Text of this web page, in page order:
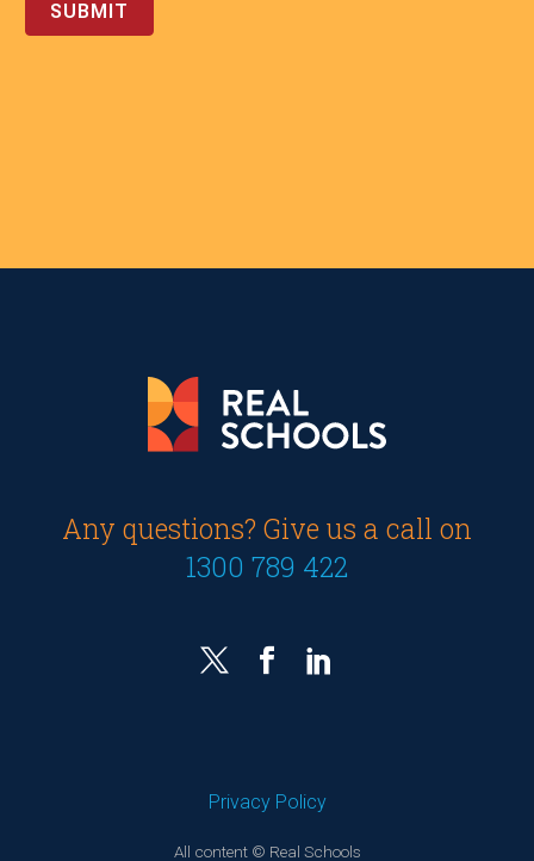
Any questions? Give us a call on
1300 789 422
Privacy Policy
All content © Real Schools